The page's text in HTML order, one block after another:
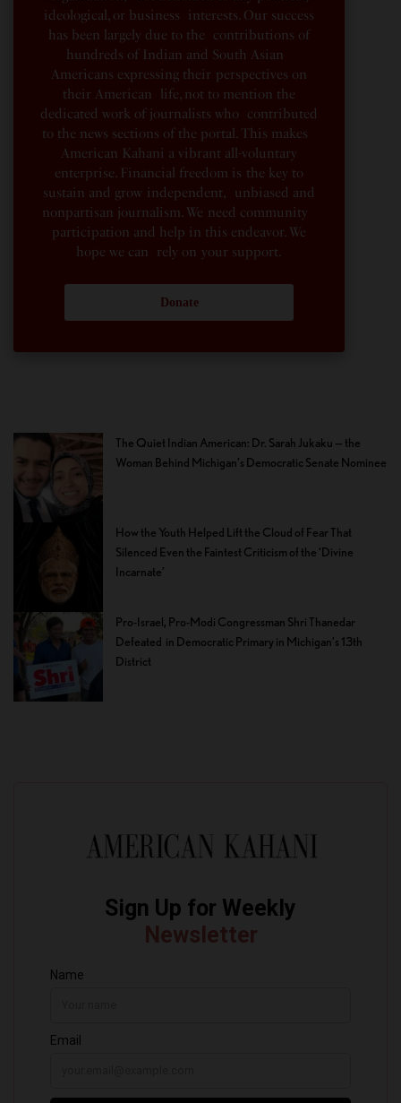
ideological, or business interests. Our success
has been largely due to the contributions of
hundreds of Indian and South Asian
Americans expressing their perspectives on
their American life, not to mention the
dedicated work of journalists who contributed
to the news sections of the portal. This makes
American Kahani a vibrant all-voluntary
enterprise. Financial freedom is the key to
sustain and grow independent, unbiased and
nonpartisan journalism. We need community
participation and help in this endeavor. We
hope we can rely on your support.
Donate
The Quiet Indian American: Dr. Sarah Jukaku — the
Woman Behind Michigan’s Democratic Senate Nominee
How the Youth Helped Lift the Cloud of Fear That
Silenced Even the Faintest Criticism of the ‘Divine
Incarnate’
Pro-Israel, Pro-Modi Congressman Shri Thanedar
Defeated in Democratic Primary in Michigan’s 13th
District